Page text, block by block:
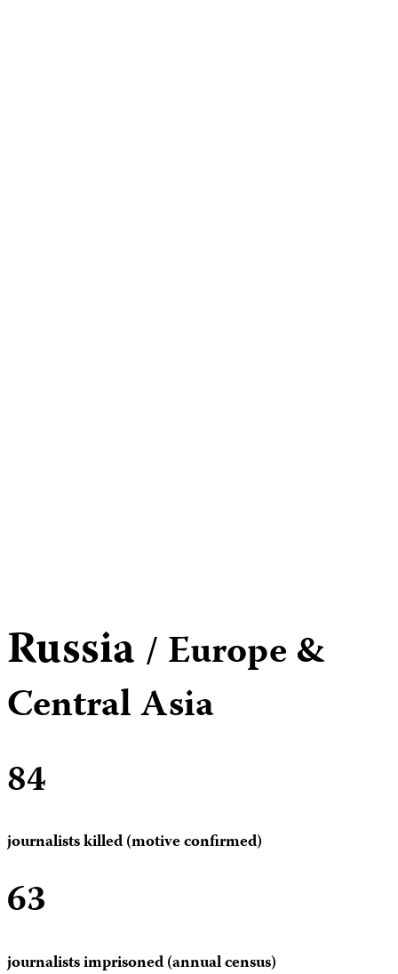
Russia / Europe &
Central Asia
84
journalists killed (motive confirmed)
63
journalists imprisoned (annual census)